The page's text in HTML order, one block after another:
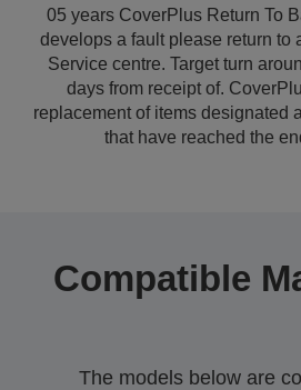
05 years CoverPlus Return To
develops a fault please return to
Service centre. Target turn
days from receipt of.
replacement of items designated
that have reached the
Compatible
The models below are